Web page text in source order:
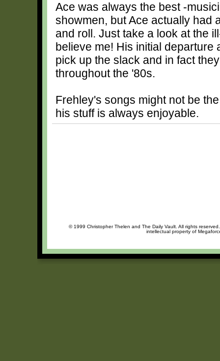
Ace was always the best -
showmen, but Ace actually had
and roll. Just take a look at the
believe me! His initial departure
pick up the slack and in fact
throughout the '80s.
Frehley's songs might not be
his stuff is always enjoyable.
© 1999 Christopher Thelen and The Daily Vault. All rights
intellectual property of